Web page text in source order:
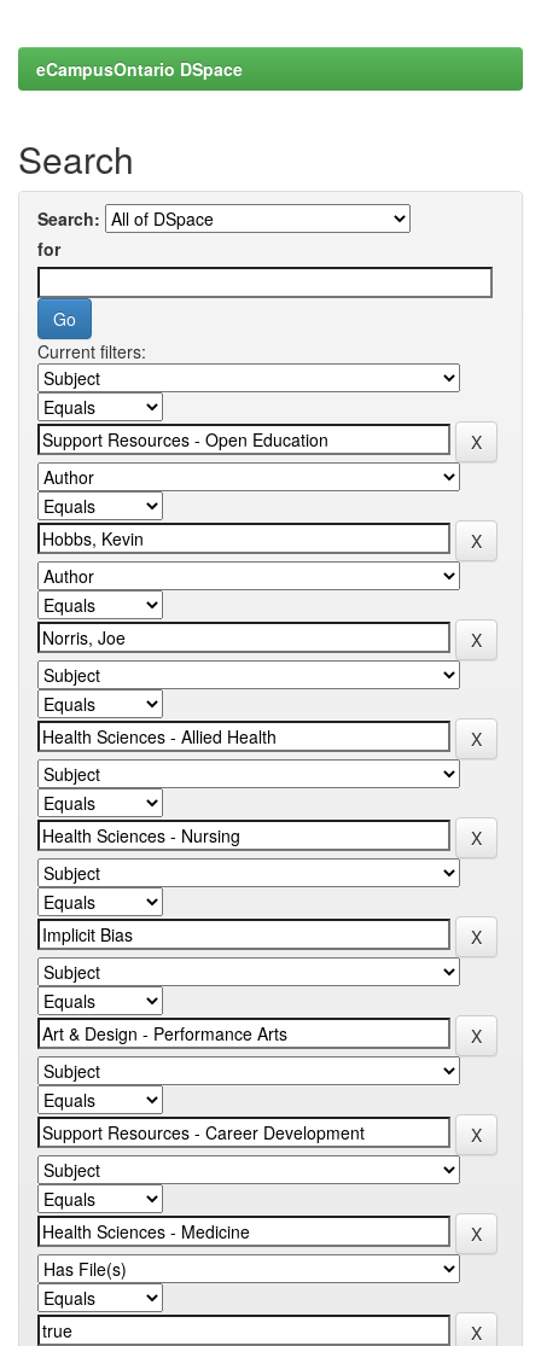
eCampusOntario DSpace
Search
Search:
for
Current filters: